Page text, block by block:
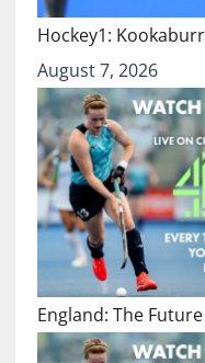
Hockey1:
August 7, 2026
England: The